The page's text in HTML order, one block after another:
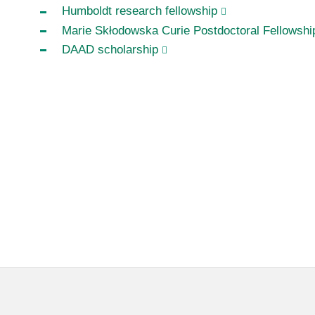
Humboldt research fellowship
Marie Skłodowska Curie Postdoctoral
DAAD scholarship